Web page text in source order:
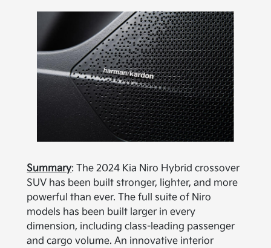
Summary: The 2024 Kia Niro Hybrid crossover
SUV has been built stronger, lighter, and more
powerful than ever. The full suite of Niro
models has been built larger in every
dimension, including class-leading passenger
and cargo volume. An innovative interior